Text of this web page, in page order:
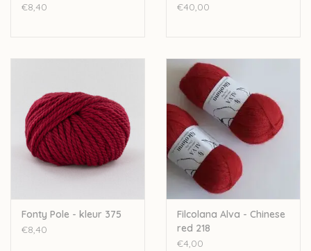
€8,40
€40,00
Fonty Pole - kleur 375
€8,40
Filcolana Alva - Chinese
red 218
€4,00